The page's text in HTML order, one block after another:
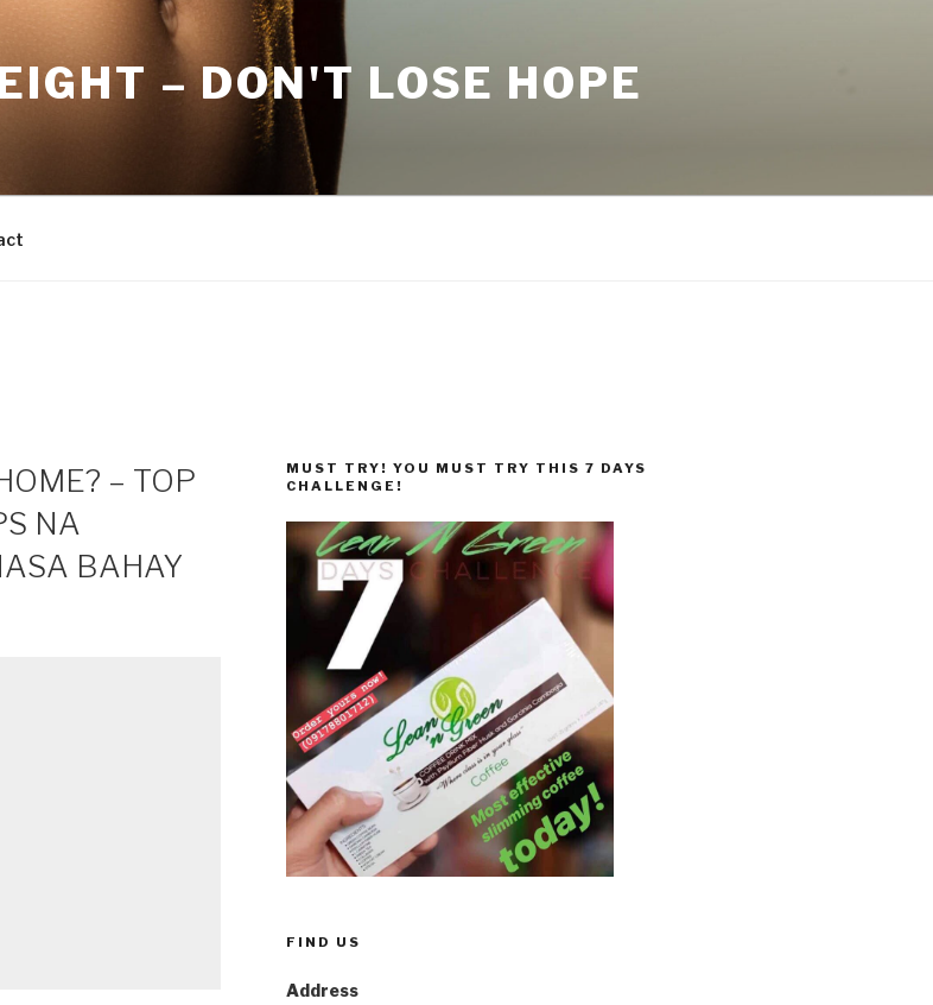
– DON'T LOSE HOPE
– TOP
NA
BAHAY
MUST TRY! YOU MUST TRY THIS 7 DAYS
CHALLENGE!
FIND US
Address